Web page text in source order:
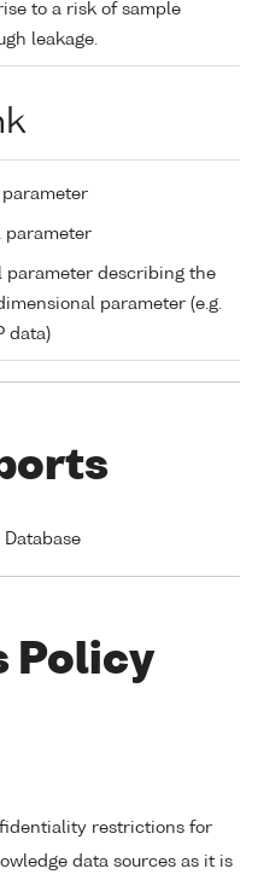
to a risk of sample
leakage.
parameter
parameter
parameter describing the
parameter (e.g.
data)
Policy
restrictions for
data sources as it is